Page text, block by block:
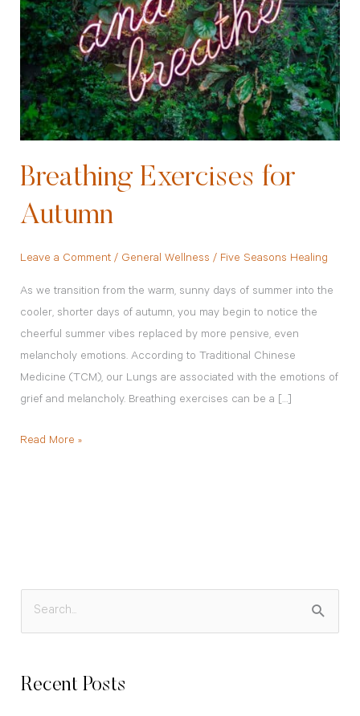
Breathing Exercises for
Autumn
Leave a Comment / General Wellness / Five Seasons Healing
As we transition from the warm, sunny days of summer into the
cooler, shorter days of autumn, you may begin to notice the
cheerful summer vibes replaced by more pensive, even
melancholy emotions. According to Traditional Chinese
Medicine (TCM), our Lungs are associated with the emotions of
grief and melancholy. Breathing exercises can be a […]
Read More »
Recent Posts